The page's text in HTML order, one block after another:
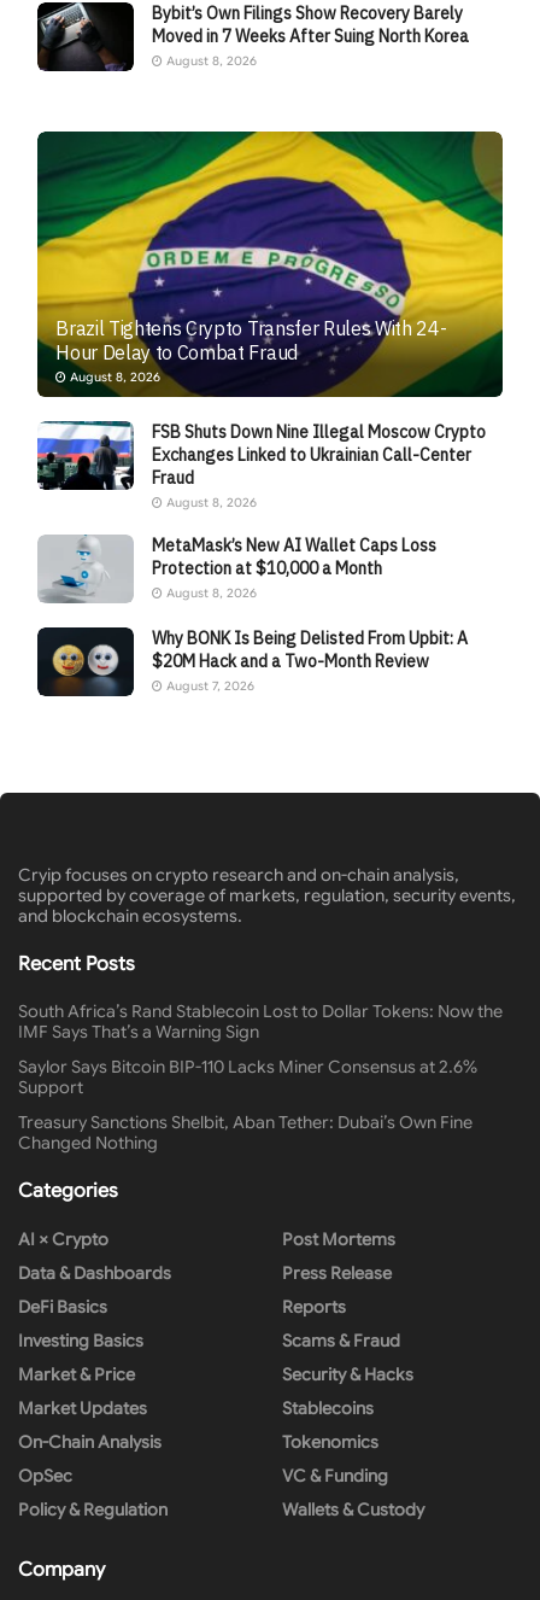
Bybit’s Own Filings Show Recovery Barely
Moved in 7 Weeks After Suing North Korea
August 8, 2026
Brazil Tightens Crypto Transfer Rules With 24-
Hour Delay to Combat Fraud
August 8, 2026
FSB Shuts Down Nine Illegal Moscow Crypto
Exchanges Linked to Ukrainian Call-Center
Fraud
August 8, 2026
MetaMask’s New AI Wallet Caps Loss
Protection at $10,000 a Month
August 8, 2026
Why BONK Is Being Delisted From Upbit: A
$20M Hack and a Two-Month Review
August 7, 2026
Cryip focuses on crypto research and on-chain analysis,
supported by coverage of markets, regulation, security events,
and blockchain ecosystems.
Recent Posts
South Africa’s Rand Stablecoin Lost to Dollar Tokens: Now the
IMF Says That’s a Warning Sign
Saylor Says Bitcoin BIP-110 Lacks Miner Consensus at 2.6%
Support
Treasury Sanctions Shelbit, Aban Tether: Dubai’s Own Fine
Changed Nothing
Categories
AI × Crypto
Data & Dashboards
DeFi Basics
Investing Basics
Market & Price
Market Updates
On-Chain Analysis
OpSec
Policy & Regulation
Post Mortems
Press Release
Reports
Scams & Fraud
Security & Hacks
Stablecoins
Tokenomics
VC & Funding
Wallets & Custody
Company